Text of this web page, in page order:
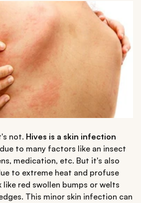
not. Hives is a skin infection
to many factors like an insect
medication, etc. But it's also
to extreme heat and profuse
like red swollen bumps or welts
This minor skin infection can